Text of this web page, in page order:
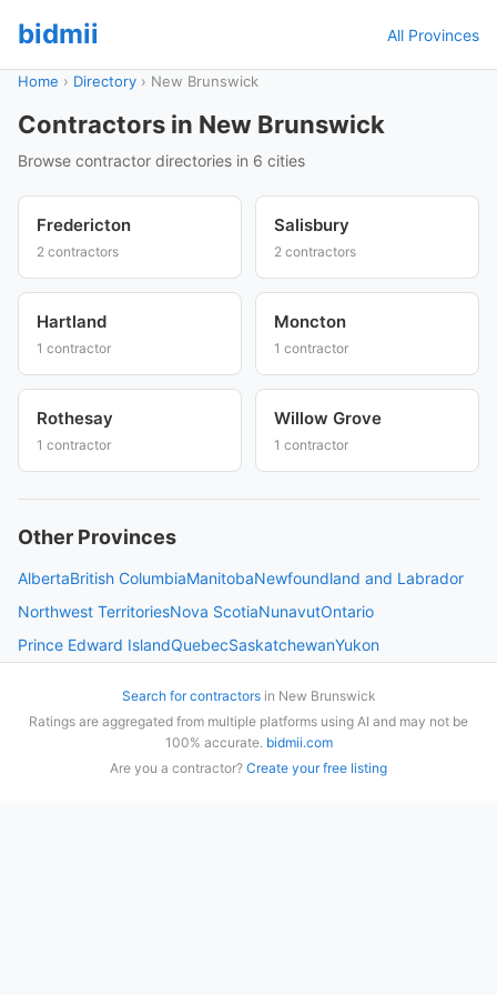
bidmii All Provinces
Home › Directory › New Brunswick
Contractors in New Brunswick
Browse contractor directories in 6 cities
Fredericton
2 contractors
Salisbury
2 contractors
Hartland
1 contractor
Moncton
1 contractor
Rothesay
1 contractor
Willow Grove
1 contractor
Other Provinces
AlbertaBritish ColumbiaManitobaNewfoundland and Labrador
Northwest TerritoriesNova ScotiaNunavutOntario
Prince Edward IslandQuebecSaskatchewanYukon
Search for contractorsin New Brunswick
Ratings are aggregated from multiple platforms using AI and may not be
100% accurate. bidmii.com
Are you a contractor? Create your free listing